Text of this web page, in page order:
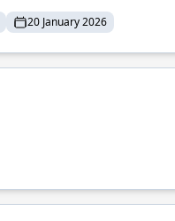
20 January 2026